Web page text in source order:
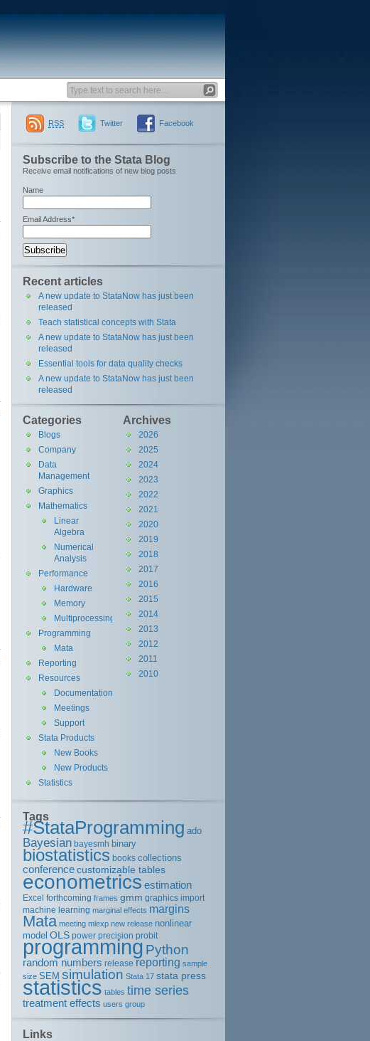
RSS Twitter Facebook
Subscribe to the Stata Blog
Receive email notifications of new blog posts
Name
Email Address*
Recent articles
A new update to StataNow has just been
released
Teach statistical concepts with Stata
A new update to StataNow has just been
released
Essential tools for data quality checks
A new update to StataNow has just been
released
Archives
2026
2025
2024
2023
2022
2021
2020
2019
2018
2017
2016
2015
2014
2013
2012
2011
2010
Categories
Blogs
Company
Data
Management
Graphics
Mathematics
Linear
Algebra
Numerical
Analysis
Performance
Hardware
Memory
Multiprocessing
Programming
Mata
Reporting
Resources
Documentation
Meetings
Support
Stata Products
New Books
New Products
Statistics
Tags
#StataProgramming ado
Bayesian bayesmh binary
biostatistics books collections
conferencecustomizable tables
econometrics estimation
Excel forthcoming frames gmm graphics import
machine learning marginal effects margins
Mata meeting mlexp new release nonlinear
model OLS power precision probit
programming Python
random numbers release reporting sample
size SEM simulation Stata 17 stata press
statistics tables time series
treatment effects users group
Links